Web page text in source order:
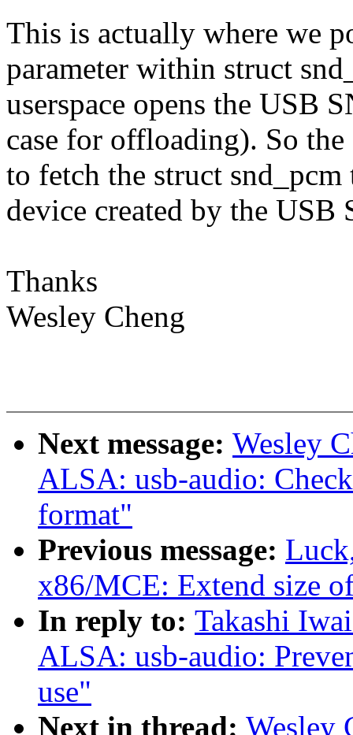
This is actually where we
parameter within struct
userspace opens the USB
case for offloading). So
to fetch the struct
device created by the USB
Thanks
Wesley Cheng
Next message: Wesley
ALSA: usb-audio:
format"
Previous message:
x86/MCE: Extend size
In reply to: Takashi
ALSA: usb-audio:
use"
Next in thread: Wesley